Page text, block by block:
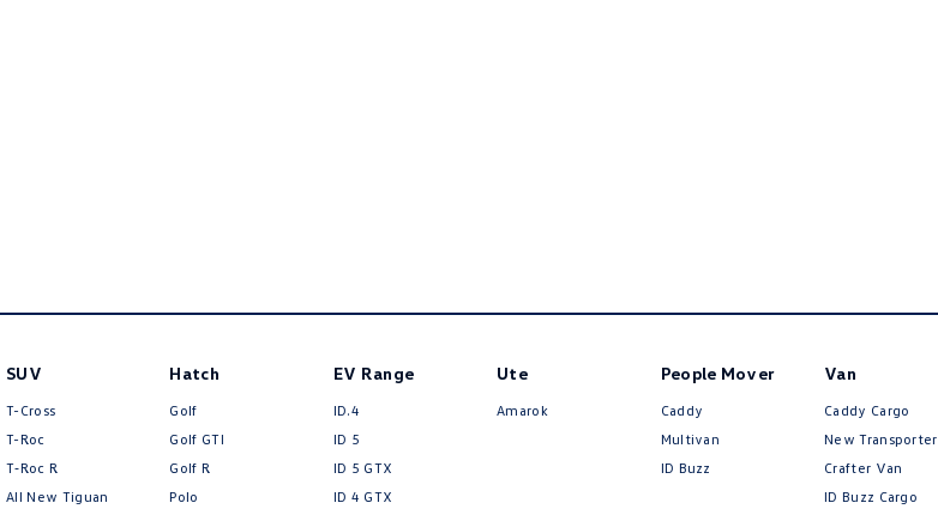
SUV
T-Cross
T-Roc
T‑Roc R
All New Tiguan
Hatch
Golf
Golf GTI
Golf R
Polo
EV Range
ID.4
ID 5
ID 5 GTX
ID 4 GTX
Ute
Amarok
People Mover
Caddy
Multivan
ID Buzz
Van
Caddy Cargo
New Transporter
Crafter Van
ID Buzz Cargo